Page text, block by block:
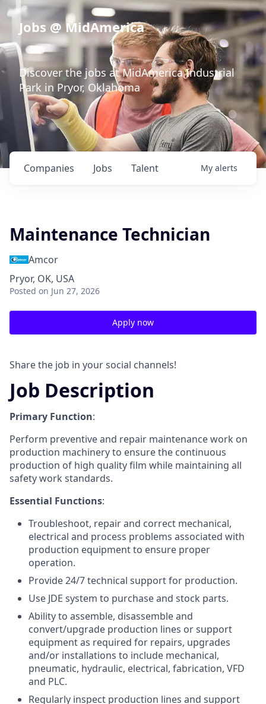
Jobs @ MidAmerica
Discover the jobs at MidAmerica Industrial
Park in Pryor, Oklahoma
Jobs
Companies Talent My alerts
Maintenance Technician
Amcor
Pryor, OK, USA
Posted on Jun 27, 2026
Apply now
Share the job in your social channels!
Job Description
Primary Function:
Perform preventive and repair maintenance work on
production machinery to ensure the continuous
production of high quality film while maintaining all
safety work standards.
Essential Functions:
Troubleshoot, repair and correct mechanical,
electrical and process problems associated with
production equipment to ensure proper
operation.
Provide 24/7 technical support for production.
Use JDE system to purchase and stock parts.
Ability to assemble, disassemble and
convert/upgrade production lines or support
equipment as required for repairs, upgrades
and/or installations to include mechanical,
pneumatic, hydraulic, electrical, fabrication, VFD
and PLC.
Regularly inspect production lines and support